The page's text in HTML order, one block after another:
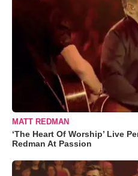
MATT REDMAN
‘The Heart Of Worship’ Live
Redman At Passion